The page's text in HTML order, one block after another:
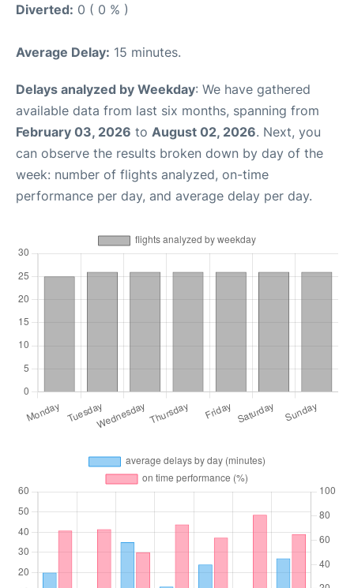
Diverted: 0 ( 0 % )
Average Delay: 15 minutes.
Delays analyzed by Weekday: We have gathered
available data from last six months, spanning from
February 03, 2026 to August 02, 2026. Next, you
can observe the results broken down by day of the
week: number of flights analyzed, on-time
performance per day, and average delay per day.